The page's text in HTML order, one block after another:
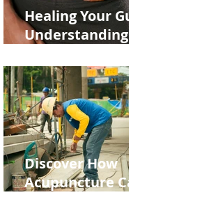
Healing Your Gut:
Understanding
Leaky Gut on Your
Wellbeing
Discover How
Acupuncture Can